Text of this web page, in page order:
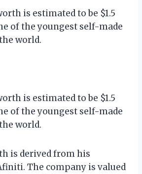
is estimated to be $1.5
of the youngest self-made
world.
is estimated to be $1.5
of the youngest self-made
world.
is derived from his
The company is valued